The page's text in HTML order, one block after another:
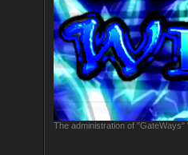
The administration of